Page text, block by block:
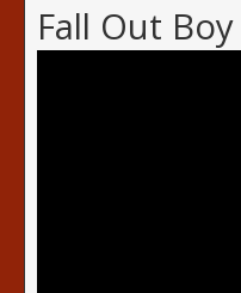
Fall Out